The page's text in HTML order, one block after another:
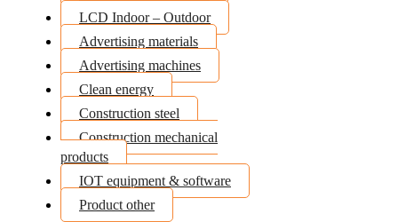
LCD Indoor – Outdoor
Advertising materials
Advertising machines
Clean energy
Construction steel
Construction mechanical
products
IOT equipment & software
Product other